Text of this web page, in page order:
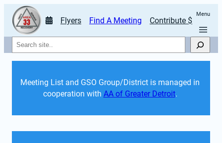
Flyers Find A Meeting Contribute $
Menu
Search
Meeting List and GSO Group/District is managed in
cooperation with AA of Greater Detroit.